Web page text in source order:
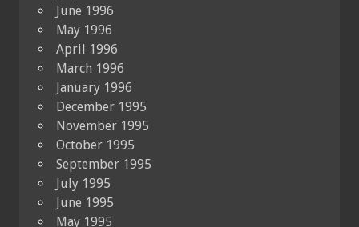
June 1996
May 1996
April 1996
March 1996
January 1996
December 1995
November 1995
October 1995
September 1995
July 1995
June 1995
May 1995